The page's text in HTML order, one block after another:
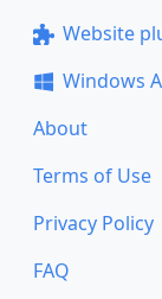
Website
Windows
About
Terms of Use
Privacy Policy
FAQ